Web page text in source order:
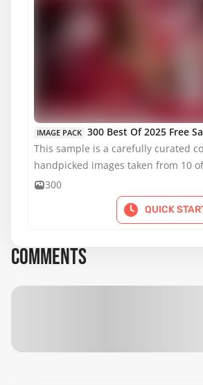
MATURE CONTENT
IMAGE PACK 300 Best Of 2025 Free
This sample is a carefully curated collection of 300
handpicked images taken from 10
selling reference packs.
300
QUICK
COMMENTS